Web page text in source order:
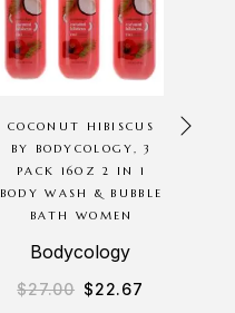
COCONUT HIBISCUS
BY BODYCOLOGY, 3
PACK 16OZ 2 IN 1
BODY WASH & BUBBLE
BATH WOMEN
Bodycology
$27.00 $22.67